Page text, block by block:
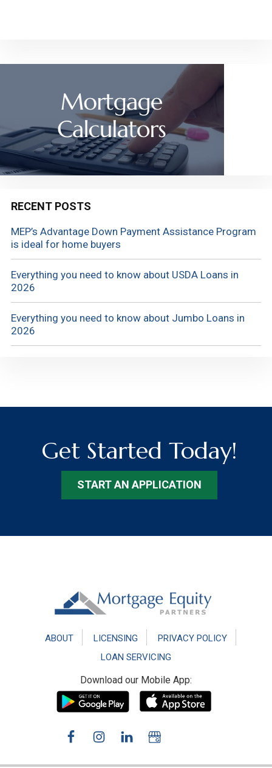
RECENT POSTS
MEP’s Advantage Down Payment Assistance Program
is ideal for home buyers
Everything you need to know about USDA Loans in
2026
Everything you need to know about Jumbo Loans in
2026
Get Started Today!
START AN APPLICATION
ABOUT LICENSING
PRIVACY POLICY
LOAN SERVICING
Download our Mobile App: